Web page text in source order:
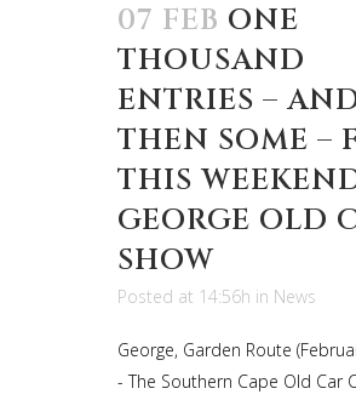
07 FEB ONE
THOUSAND
ENTRIES –
THEN SOME –
THIS
GEORGE OLD
SHOW
Posted at 14:56h in News
George, Garden Route
- The Southern Cape Old Car